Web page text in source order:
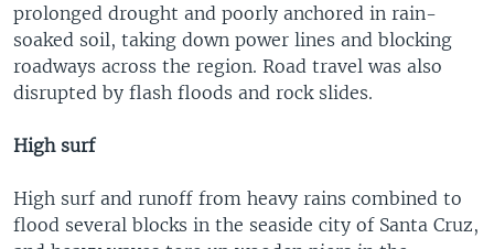
prolonged drought and poorly anchored in rain-
soaked soil, taking down power lines and blocking
roadways across the region. Road travel was also
disrupted by flash floods and rock slides.
High surf
High surf and runoff from heavy rains combined to
flood several blocks in the seaside city of Santa Cruz,